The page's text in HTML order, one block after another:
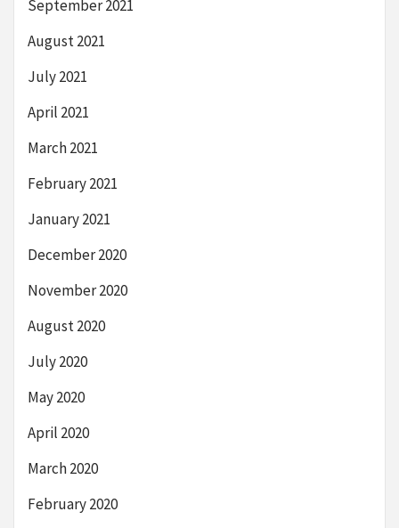
September 2021
August 2021
July 2021
April 2021
March 2021
February 2021
January 2021
December 2020
November 2020
August 2020
July 2020
May 2020
April 2020
March 2020
February 2020